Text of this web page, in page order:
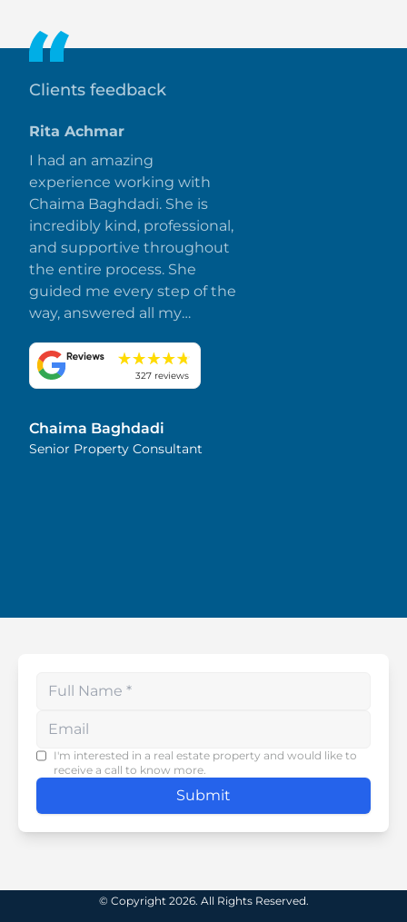
Clients feedback
Rita Achmar
I had an amazing
experience working with
Chaima Baghdadi. She is
incredibly kind, professional,
and supportive throughout
the entire process. She
guided me every step of the
way, answered all my
made everything smooth
and stress-free. I truly
and attention to detail.
Highly recommended!
327 reviews
Chaima Baghdadi
Senior Property Consultant
Enter your phone number
I'm interested in a real estate property and would like to
receive a call to know more.
Submit
© Copyright 2026. All Rights Reserved.